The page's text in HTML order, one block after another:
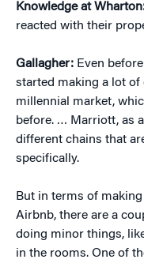
Knowledge at
reacted with their
Gallagher: Even
started making a lot
millennial market,
before. … Marriott, as
different chains that
specifically.
But in terms of
Airbnb, there are a
doing minor things,
in the rooms. One of